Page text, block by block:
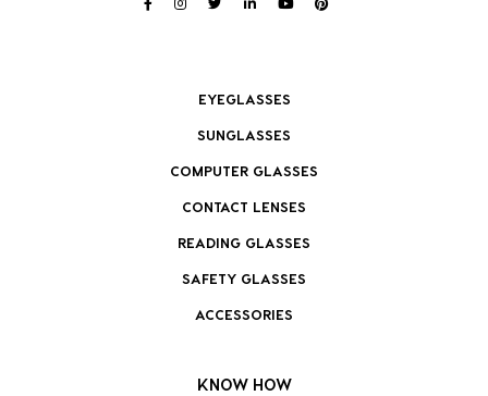
EYEGLASSES
SUNGLASSES
COMPUTER GLASSES
CONTACT LENSES
READING GLASSES
SAFETY GLASSES
ACCESSORIES
KNOW HOW